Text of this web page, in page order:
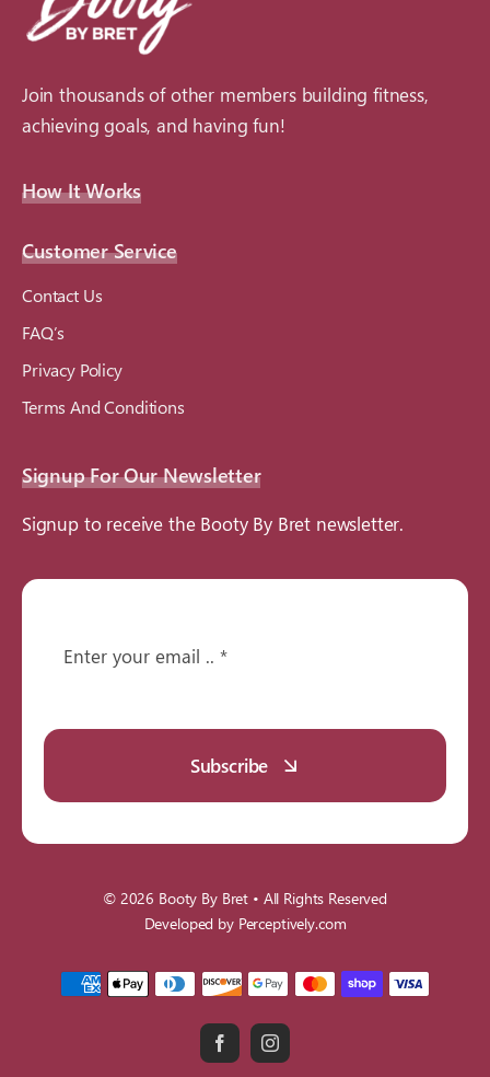
Join thousands of other members building fitness,
achieving goals, and having fun!
How It Works
Customer Service
Contact Us
FAQ’s
Privacy Policy
Terms And Conditions
Signup For Our Newsletter
Signup to receive the Booty By Bret newsletter.
Subscribe
© 2026 Booty By Bret • All Rights Reserved
Developed by Perceptively.com